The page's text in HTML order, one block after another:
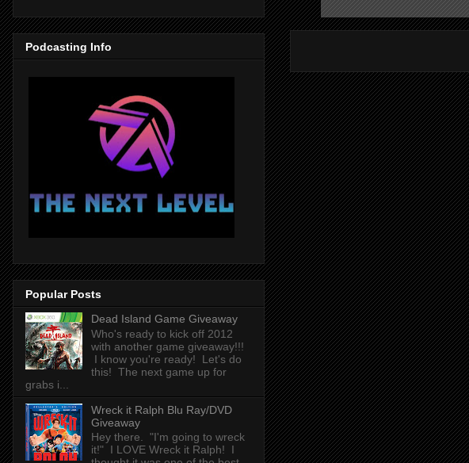
Podcasting Info
Popular Posts
Dead Island Game Giveaway
Who's ready to kick off 2012
with another game giveaway!!!
I know you're ready! Let's do
this! The next game up for
grabs i...
Wreck it Ralph Blu Ray/DVD
Giveaway
Hey there. "I'm going to wreck
it!" I LOVE Wreck it Ralph! I